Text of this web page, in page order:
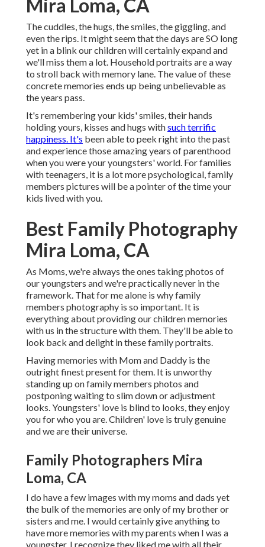
Mira Loma, CA
The cuddles, the hugs, the smiles, the giggling, and
even the rips. It might seem that the days are SO long
yet in a blink our children will certainly expand and
we'll miss them a lot. Household portraits are a way
to stroll back with memory lane. The value of these
concrete memories ends up being unbelievable as
the years pass.
It's remembering your kids' smiles, their hands
holding yours, kisses and hugs withsuch terrific
happiness. It's been able to peek right into the past
and experience those amazing years of parenthood
when you were your youngsters' world. For families
with teenagers, it is a lot more psychological, family
members pictures will be a pointer of the time your
kids lived with you.
Best Family Photography
Mira Loma, CA
As Moms, we're always the ones taking photos of
our youngsters and we're practically never in the
framework. That for me alone is why family
members photography is so important. It is
everything about providing our children memories
with us in the structure with them. They'll be able to
look back and delight in these family portraits.
Having memories with Mom and Daddy is the
outright finest present for them. It is unworthy
standing up on family members photos and
postponing waiting to slim down or adjustment
looks. Youngsters' love is blind to looks, they enjoy
you for who you are. Children' love is truly genuine
and we are their universe.
Family Photographers Mira
Loma, CA
I do have a few images with my moms and dads yet
the bulk of the memories are only of my brother or
sisters and me. I would certainly give anything to
have more memories with my parents when I was a
youngster. I recognize they liked me with all their